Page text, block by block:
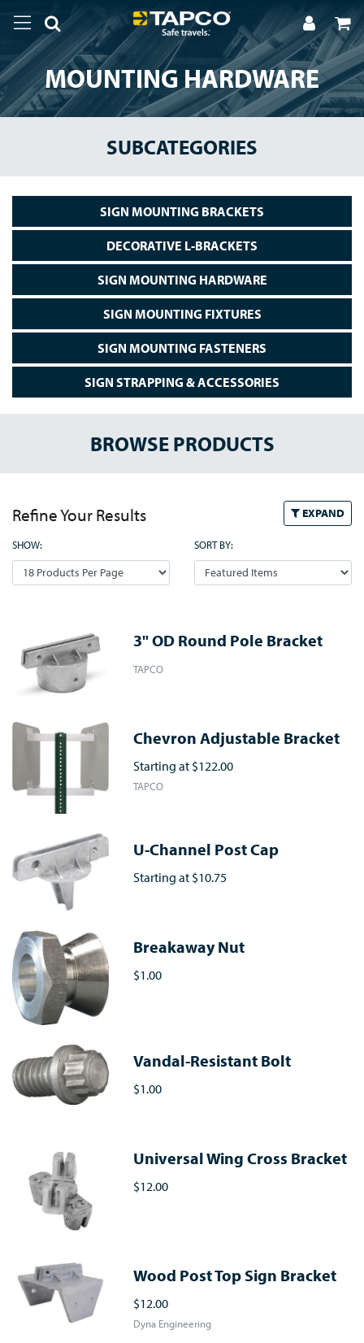
MOUNTING HARDWARE
SUBCATEGORIES
SIGN MOUNTING BRACKETS
DECORATIVE L-BRACKETS
SIGN MOUNTING HARDWARE
SIGN MOUNTING FIXTURES
SIGN MOUNTING FASTENERS
SIGN STRAPPING & ACCESSORIES
BROWSE PRODUCTS
Refine Your Results EXPAND
SHOW: SORT BY:
3" OD Round Pole Bracket
TAPCO
Chevron Adjustable Bracket
Starting at $122.00
TAPCO
U-Channel Post Cap
Starting at $10.75
Breakaway Nut
$1.00
Vandal-Resistant Bolt
$1.00
Universal Wing Cross Bracket
$12.00
Wood Post Top Sign Bracket
$12.00
Dyna Engineering